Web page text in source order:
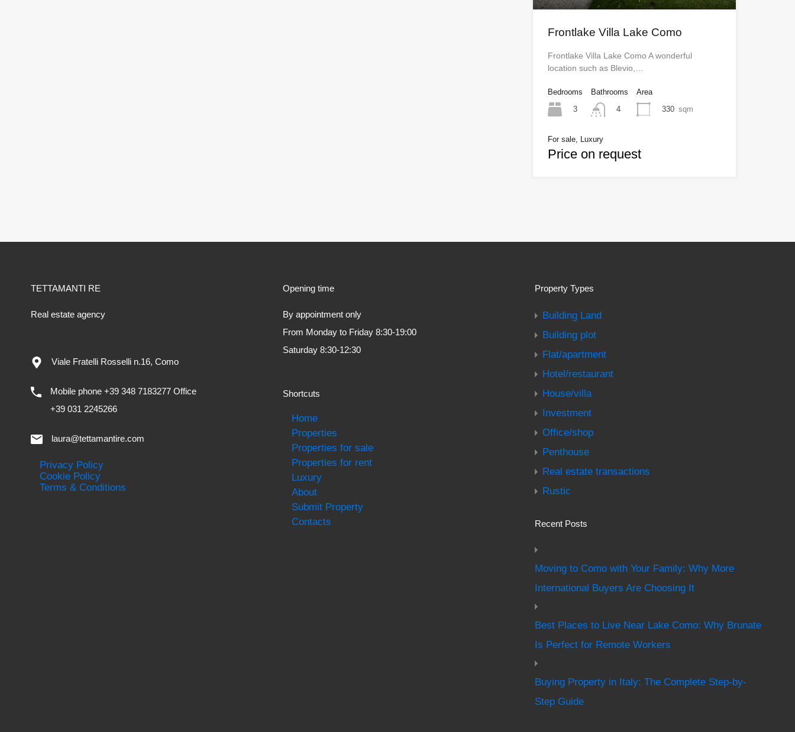
Frontlake Villa Lake Como
Frontlake Villa Lake Como A wonderful
location such as Blevio,…
Bedrooms
3
Bathrooms
4
Area
330 sqm
For sale, Luxury
Price on request
TETTAMANTI RE
Real estate agency
Viale Fratelli Rosselli n.16, Como
Mobile phone +39 348 7183277 Office
+39 031 2245266
laura@tettamantire.com
Privacy Policy
Cookie Policy
Terms & Conditions
Opening time
By appointment only
From Monday to Friday 8:30-19:00
Saturday 8:30-12:30
Shortcuts
Home
Properties
Properties for sale
Properties for rent
Luxury
About
Submit Property
Contacts
Property Types
Building Land
Building plot
Flat/apartment
Hotel/restaurant
House/villa
Investment
Office/shop
Penthouse
Real estate transactions
Rustic
Recent Posts
Moving to Como with Your Family: Why More
International Buyers Are Choosing It
Best Places to Live Near Lake Como: Why Brunate
Is Perfect for Remote Workers
Buying Property in Italy: The Complete Step-by-
Step Guide